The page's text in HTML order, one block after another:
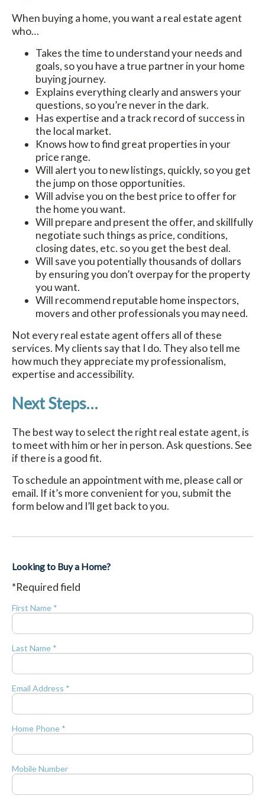
When buying a home, you want a real estate agent
who…
Takes the time to understand your needs and
goals, so you have a true partner in your home
buying journey.
Explains everything clearly and answers your
questions, so you’re never in the dark.
Has expertise and a track record of success in
the local market.
Knows how to find great properties in your
price range.
Will alert you to new listings, quickly, so you get
the jump on those opportunities.
Will advise you on the best price to offer for
the home you want.
Will prepare and present the offer, and skillfully
negotiate such things as price, conditions,
closing dates, etc. so you get the best deal.
Will save you potentially thousands of dollars
by ensuring you don’t overpay for the property
you want.
Will recommend reputable home inspectors,
movers and other professionals you may need.
Not every real estate agent offers all of these
services. My clients say that I do. They also tell me
how much they appreciate my professionalism,
expertise and accessibility.
Next Steps…
The best way to select the right real estate agent, is
to meet with him or her in person. Ask questions. See
if there is a good fit.
To schedule an appointment with me, please call or
email. If it’s more convenient for you, submit the
form below and I’ll get back to you.
Looking to Buy a Home?
*Required field
First Name *
Last Name *
Email Address *
Home Phone *
Mobile Number